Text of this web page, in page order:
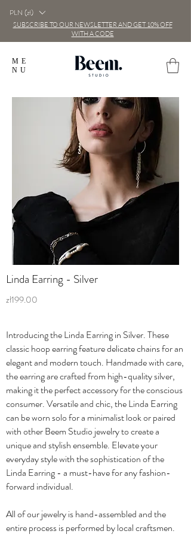
ME
NU
PLN (zł)
SUBSCRIBE TO OUR NEWSLETTER AND GET 10% OFF
WITH A CODE
Linda Earring - Silver
zł199.00
Introducing the Linda Earring in Silver. These
classic hoop earring feature delicate chains for an
elegant and modern touch. Handmade with care,
the earring are crafted from high-quality silver,
making it the perfect accessory for the conscious
consumer. Versatile and chic, the Linda Earring
can be worn solo for a minimalist look or paired
with other Beem Studio jewelry to create a
unique and stylish ensemble. Elevate your
everyday style with the sophistication of the
Linda Earring - a must-have for any fashion-
forward individual.
All of our jewelry is hand-assembled and the
entire process is performed by local craftsmen.